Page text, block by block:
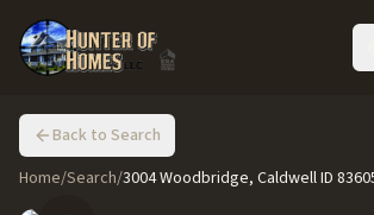
Back to Search
Home/Search/3004 Woodbridge, Caldwell ID